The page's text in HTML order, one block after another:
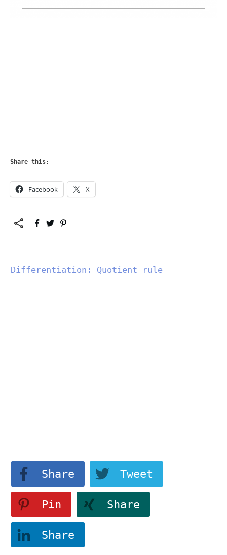
Share this:
Facebook X
Differentiation: Quotient rule
Share Tweet
Pin Share
Share